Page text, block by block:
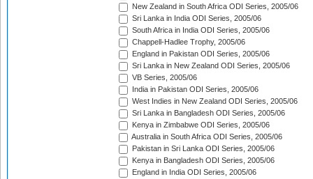
New Zealand in South Africa ODI Series, 2005/06
Sri Lanka in India ODI Series, 2005/06
South Africa in India ODI Series, 2005/06
Chappell-Hadlee Trophy, 2005/06
England in Pakistan ODI Series, 2005/06
Sri Lanka in New Zealand ODI Series, 2005/06
VB Series, 2005/06
India in Pakistan ODI Series, 2005/06
West Indies in New Zealand ODI Series, 2005/06
Sri Lanka in Bangladesh ODI Series, 2005/06
Kenya in Zimbabwe ODI Series, 2005/06
Australia in South Africa ODI Series, 2005/06
Pakistan in Sri Lanka ODI Series, 2005/06
Kenya in Bangladesh ODI Series, 2005/06
England in India ODI Series, 2005/06